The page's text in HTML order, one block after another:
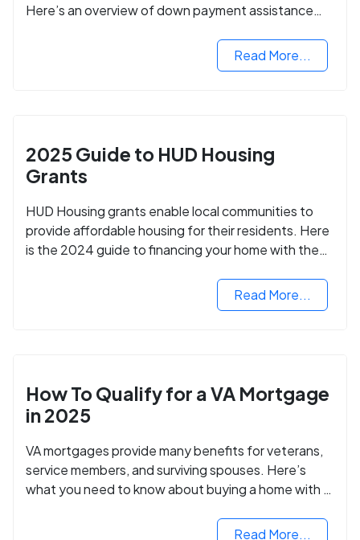
Here’s an overview of down payment assistance
Read More...
2025 Guide to HUD Housing
Grants
HUD Housing grants enable local communities to
provide affordable housing for their residents. Here
is the 2024 guide to financing your home with the
Read More...
How To Qualify for a VA Mortgage
in 2025
VA mortgages provide many benefits for veterans,
service members, and surviving spouses. Here’s
what you need to know about buying a home with a
Read More...